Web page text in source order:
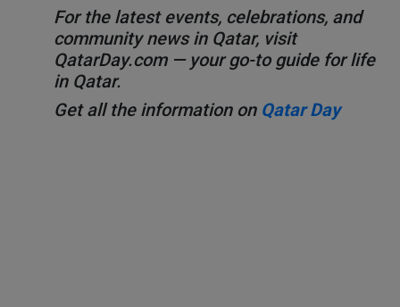
For the latest events, celebrations, and
community news in Qatar, visit
QatarDay.com — your go-to guide for life
in Qatar.
Get all the information on Qatar Day